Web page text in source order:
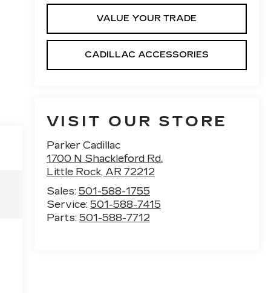
VALUE YOUR TRADE
CADILLAC ACCESSORIES
VISIT OUR STORE
Parker Cadillac
1700 N Shackleford Rd.
Little Rock, AR 72212
Sales: 501-588-1755
Service: 501-588-7415
Parts: 501-588-7712